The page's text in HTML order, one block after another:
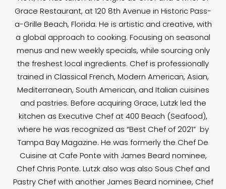
Grace Restaurant, at 120 8th Avenue in Historic Pass-
a-Grille Beach, Florida. He is artistic and creative, with
a global approach to cooking. Focusing on seasonal
menus and new weekly specials, while sourcing only
the freshest local ingredients. Chef is professionally
trained in Classical French, Modern American, Asian,
Mediterranean, South American, and Italian cuisines
and pastries. Before acquiring Grace, Lutzk led the
kitchen as Executive Chef at 400 Beach (Seafood),
where he was recognized as “Best Chef of 2021” by
Tampa Bay Magazine. He was formerly the Chef De
Cuisine at Cafe Ponte with James Beard nominee,
Chef Chris Ponte. Lutzk also was also Sous Chef and
Pastry Chef with another James Beard nominee, Chef